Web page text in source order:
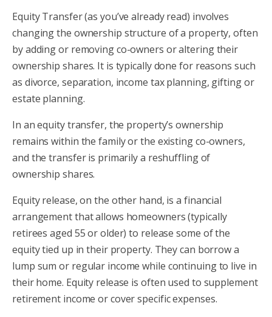
Equity Transfer (as you’ve already read) involves
changing the ownership structure of a property, often
by adding or removing co-owners or altering their
ownership shares. It is typically done for reasons such
as divorce, separation, income tax planning, gifting or
estate planning.
In an equity transfer, the property’s ownership
remains within the family or the existing co-owners,
and the transfer is primarily a reshuffling of
ownership shares.
Equity release, on the other hand, is a financial
arrangement that allows homeowners (typically
retirees aged 55 or older) to release some of the
equity tied up in their property. They can borrow a
lump sum or regular income while continuing to live in
their home. Equity release is often used to supplement
retirement income or cover specific expenses.